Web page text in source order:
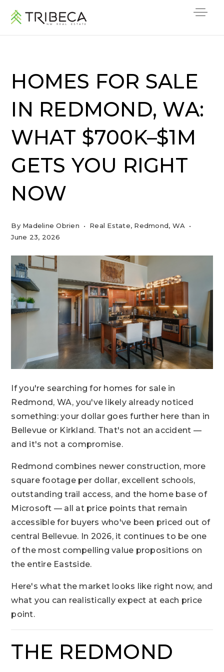
HOMES FOR SALE
IN REDMOND, WA:
WHAT $700K–$1M
GETS YOU RIGHT
NOW
By Madeline Obrien Real Estate, Redmond, WA
June 23, 2026
If you're searching for homes for sale in
Redmond, WA, you've likely already noticed
something: your dollar goes further here than in
Bellevue or Kirkland. That's not an accident —
and it's not a compromise.
Redmond combines newer construction, more
square footage per dollar, excellent schools,
outstanding trail access, and the home base of
Microsoft — all at price points that remain
accessible for buyers who've been priced out of
central Bellevue. In 2026, it continues to be one
of the most compelling value propositions on
the entire Eastside.
Here's what the market looks like right now, and
what you can realistically expect at each price
point.
THE REDMOND